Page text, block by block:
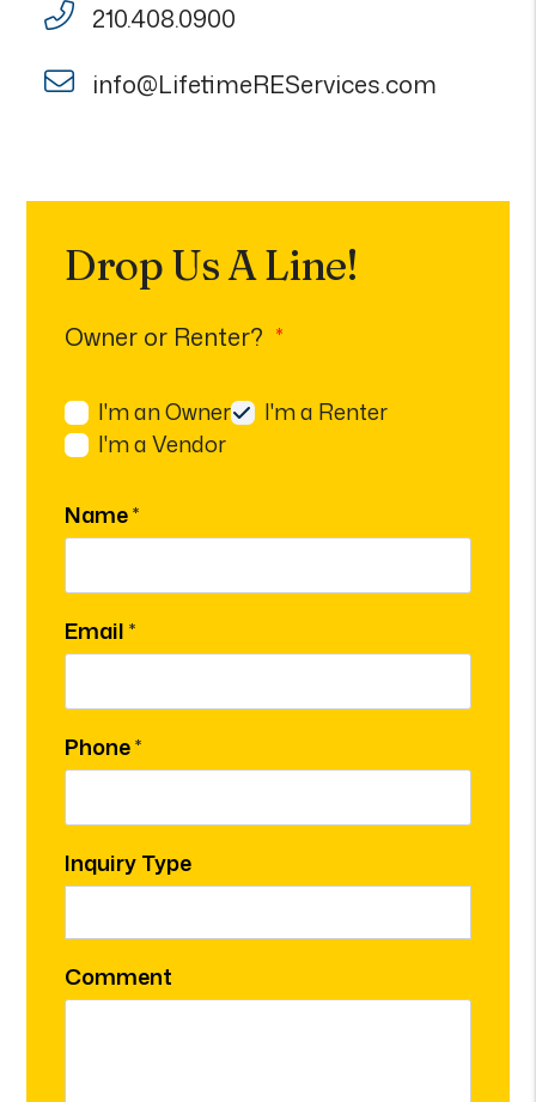
210.408.0900
info@LifetimeREServices.com
Drop Us A Line!
Owner or Renter?
I'm an Owner
I'm a Renter
I'm a Vendor
Name
Email
Phone
Inquiry Type
Comment